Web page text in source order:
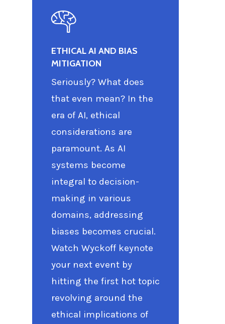
ETHICAL AI AND BIAS
MITIGATION
Seriously? What does
that even mean? In the
era of AI, ethical
considerations are
paramount. As AI
systems become
integral to decision-
making in various
domains, addressing
biases becomes crucial.
Watch Wyckoff keynote
your next event by
hitting the first hot topic
revolving around the
ethical implications of